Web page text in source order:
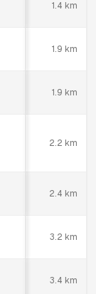
1.4 km
1.9 km
1.9 km
2.2 km
2.4 km
3.2 km
3.4 km